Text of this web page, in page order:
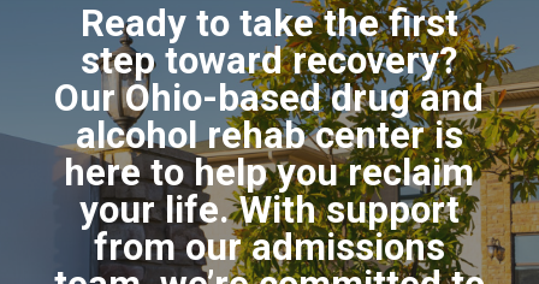
Ready to take the first
step toward recovery?
Our Ohio-based drug and
alcohol rehab center is
here to help you reclaim
your life. With support
from our admissions